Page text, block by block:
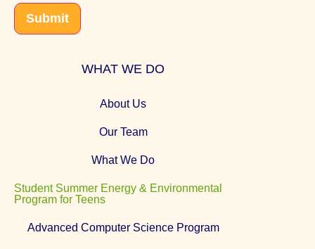
Submit
WHAT WE DO
About Us
Our Team
What We Do
Student Summer Energy & Environmental
Program for Teens
Advanced Computer Science Program